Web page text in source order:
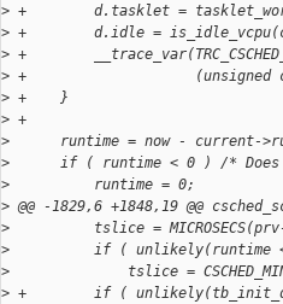
> +        d.tasklet =
> +        d.idle =
> +
> +                    (unsigned
> +    }
> +
>
runtime = now - current-
>
if ( runtime < 0 ) /*
>
          runtime = 0;
> @@ -1829,6 +1848,19 @@
>
tslice =
>
if ( unlikely(runtime
>
tslice =
> +        if (